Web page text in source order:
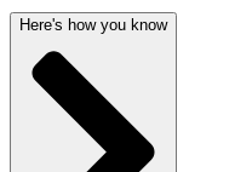
Here's how you know